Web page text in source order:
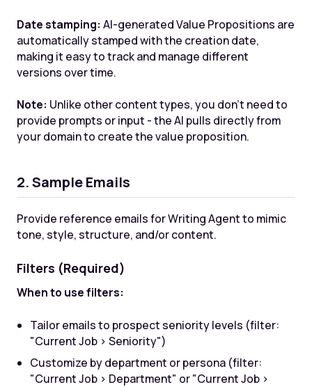
Date stamping: AI-generated Value Propositions are
automatically stamped with the creation date,
making it easy to track and manage different
versions over time.
Note: Unlike other content types, you don't need to
provide prompts or input - the AI pulls directly from
your domain to create the value proposition.
2. Sample Emails
Provide reference emails for Writing Agent to mimic
tone, style, structure, and/or content.
Filters (Required)
When to use filters:
Tailor emails to prospect seniority levels (filter:
"Current Job > Seniority")
Customize by department or persona (filter:
"Current Job > Department" or "Current Job >